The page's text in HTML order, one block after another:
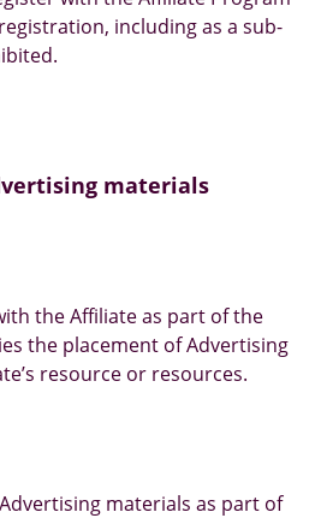
including as a sub-
materials
the Affiliate as part of the
the placement of Advertising
resource or resources.
materials as part of